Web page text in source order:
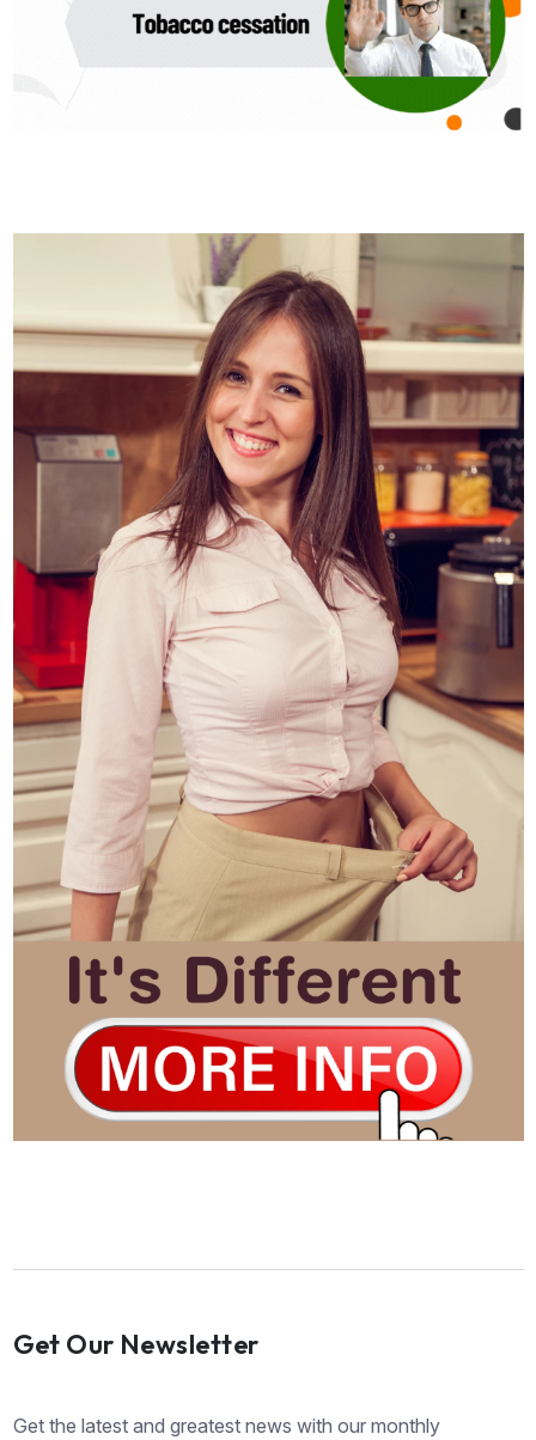
Get Our Newsletter
Get the latest and greatest news with our monthly